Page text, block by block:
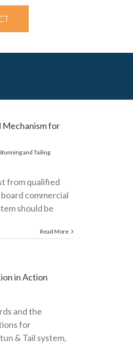
Mechanism for
and Tailing
from qualified
commercial
should be
Read More
in Action
and the
for
& Tail system,